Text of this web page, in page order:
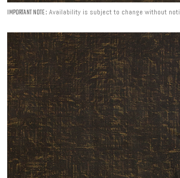
IMPORTANT NOTE : Availability is subject to change without